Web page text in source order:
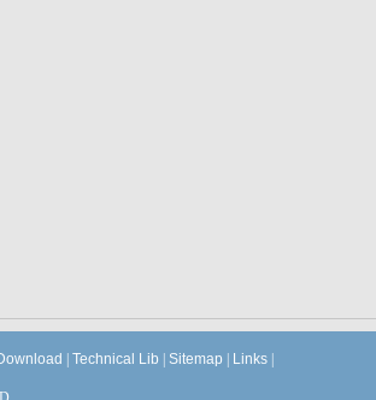
Technical Lib Sitemap Links